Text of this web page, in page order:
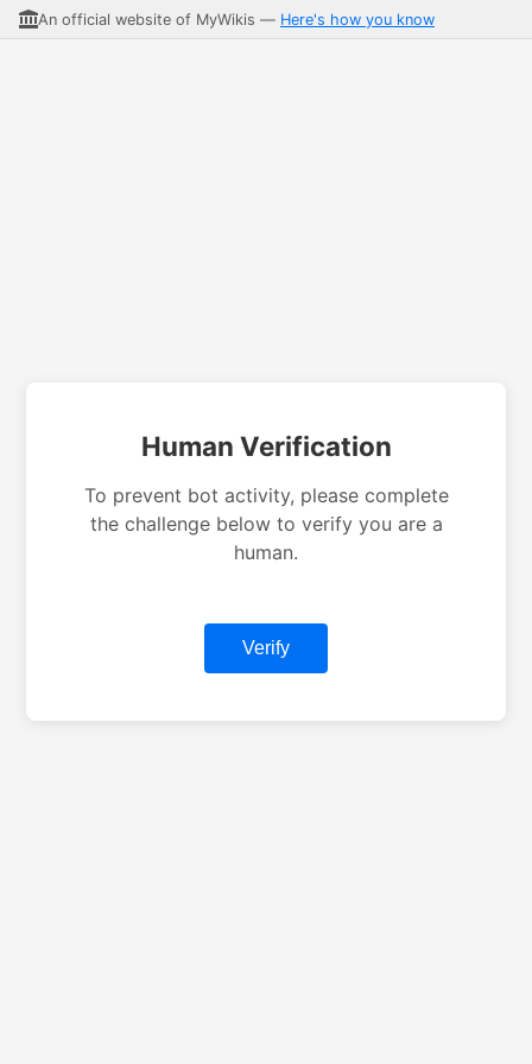
An official website of MyWikis — Here's how you know
Human Verification
To prevent bot activity, please complete
the challenge below to verify you are a
human.
Verify